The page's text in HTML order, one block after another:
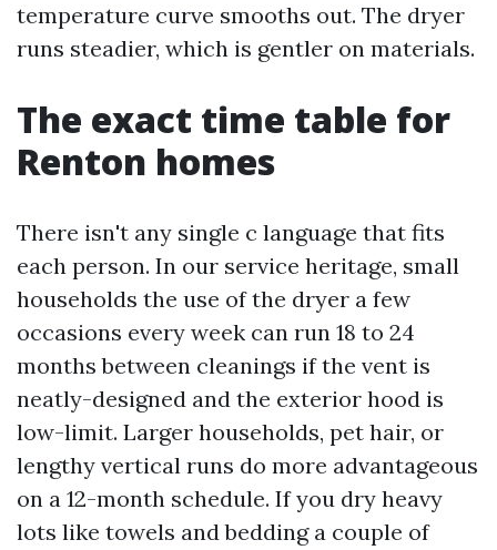
temperature curve smooths out. The dryer
runs steadier, which is gentler on materials.
The exact time table for
Renton homes
There isn't any single c language that fits
each person. In our service heritage, small
households the use of the dryer a few
occasions every week can run 18 to 24
months between cleanings if the vent is
neatly-designed and the exterior hood is
low-limit. Larger households, pet hair, or
lengthy vertical runs do more advantageous
on a 12-month schedule. If you dry heavy
lots like towels and bedding a couple of